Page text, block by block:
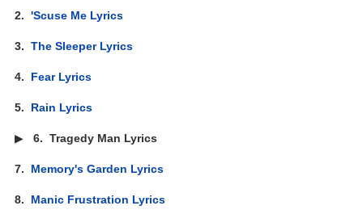
2.'Scuse Me Lyrics
3.The Sleeper Lyrics
4. Fear Lyrics
5. Rain Lyrics
▶6.Tragedy Man Lyrics
7. Memory's Garden Lyrics
8. Manic Frustration Lyrics